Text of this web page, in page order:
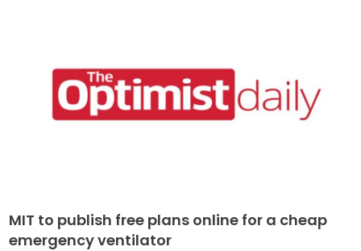
MIT to publish free plans online for a cheap
emergency ventilator